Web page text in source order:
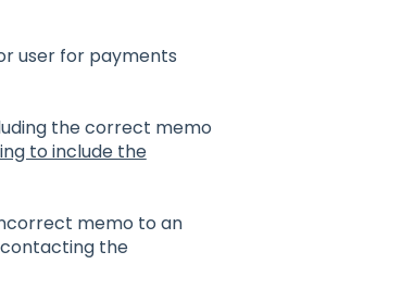
user for payments
the correct memo
to include the
memo to an
the